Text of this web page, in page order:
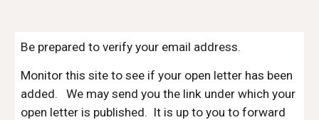
Be prepared to verify your email address.
Monitor this site to see if your open letter has been
added.We may send you the link under which your
open letter is published. It is up to you to forward